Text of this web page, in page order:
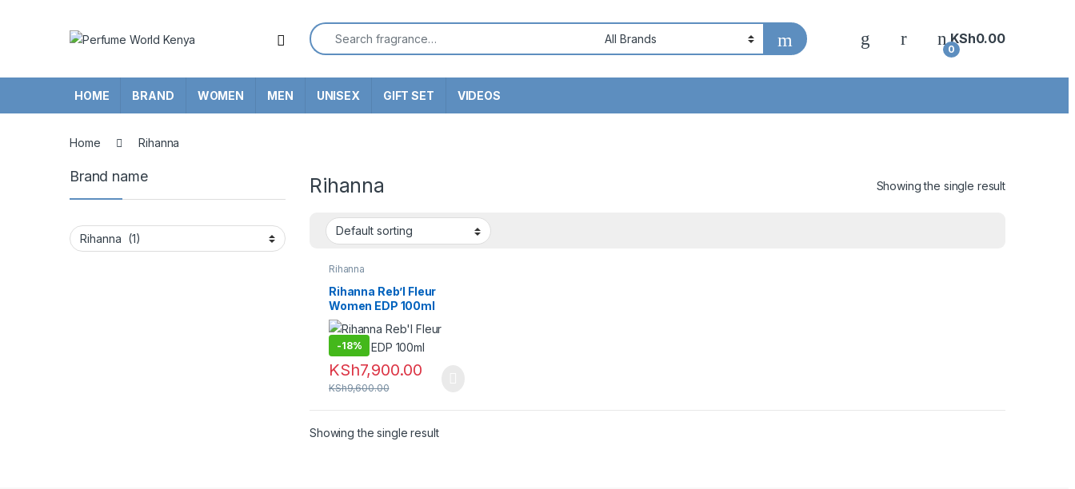
Search for:
0
KSh0.00
HOME BRAND WOMEN MEN UNISEX GIFT SET VIDEOS
Home Rihanna
Rihanna Showing the single result
Rihanna
Rihanna Reb’l Fleur
Women EDP 100ml
-18%
KSh7,900.00
KSh9,600.00
Showing the single result
Brand name